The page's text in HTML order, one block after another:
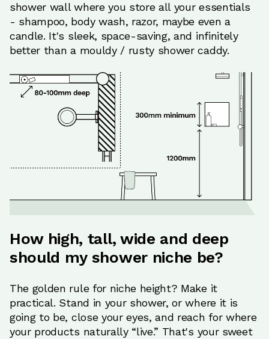
shower wall where you store all your essentials
- shampoo, body wash, razor, maybe even a
candle. It's sleek, space-saving, and infinitely
better than a mouldy / rusty shower caddy.
How high, tall, wide and deep
should my shower niche be?
The golden rule for niche height? Make it
practical. Stand in your shower, or where it is
going to be, close your eyes, and reach for where
your products naturally “live.” That's your sweet